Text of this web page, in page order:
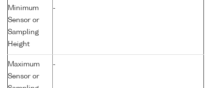
Minimum
Sensor or
Sampling
Height
-
Maximum
Sensor or
-